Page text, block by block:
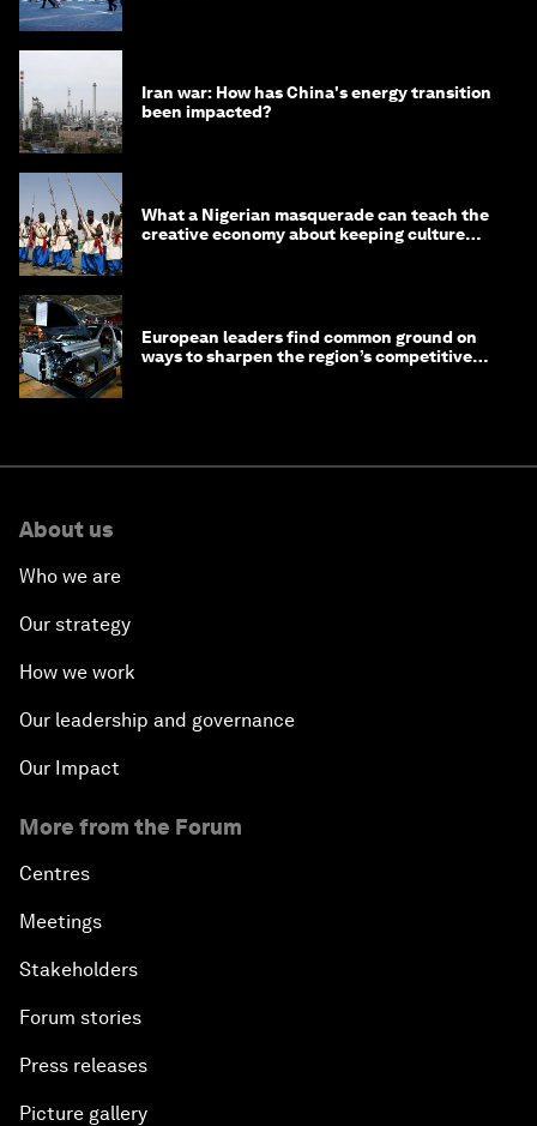
Iran war: How has China's energy transition
been impacted?
What a Nigerian masquerade can teach the
creative economy about keeping culture
European leaders find common ground on
ways to sharpen the region’s competitive
About us
Who we are
Our strategy
How we work
Our leadership and governance
Our Impact
More from the Forum
Centres
Meetings
Stakeholders
Forum stories
Press releases
Picture gallery